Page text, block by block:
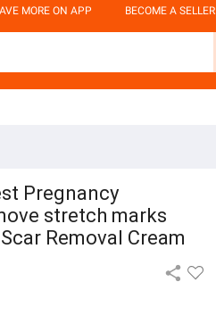
MORE ON APP BECOME A SELLER
Pregnancy
stretch marks
Removal Cream